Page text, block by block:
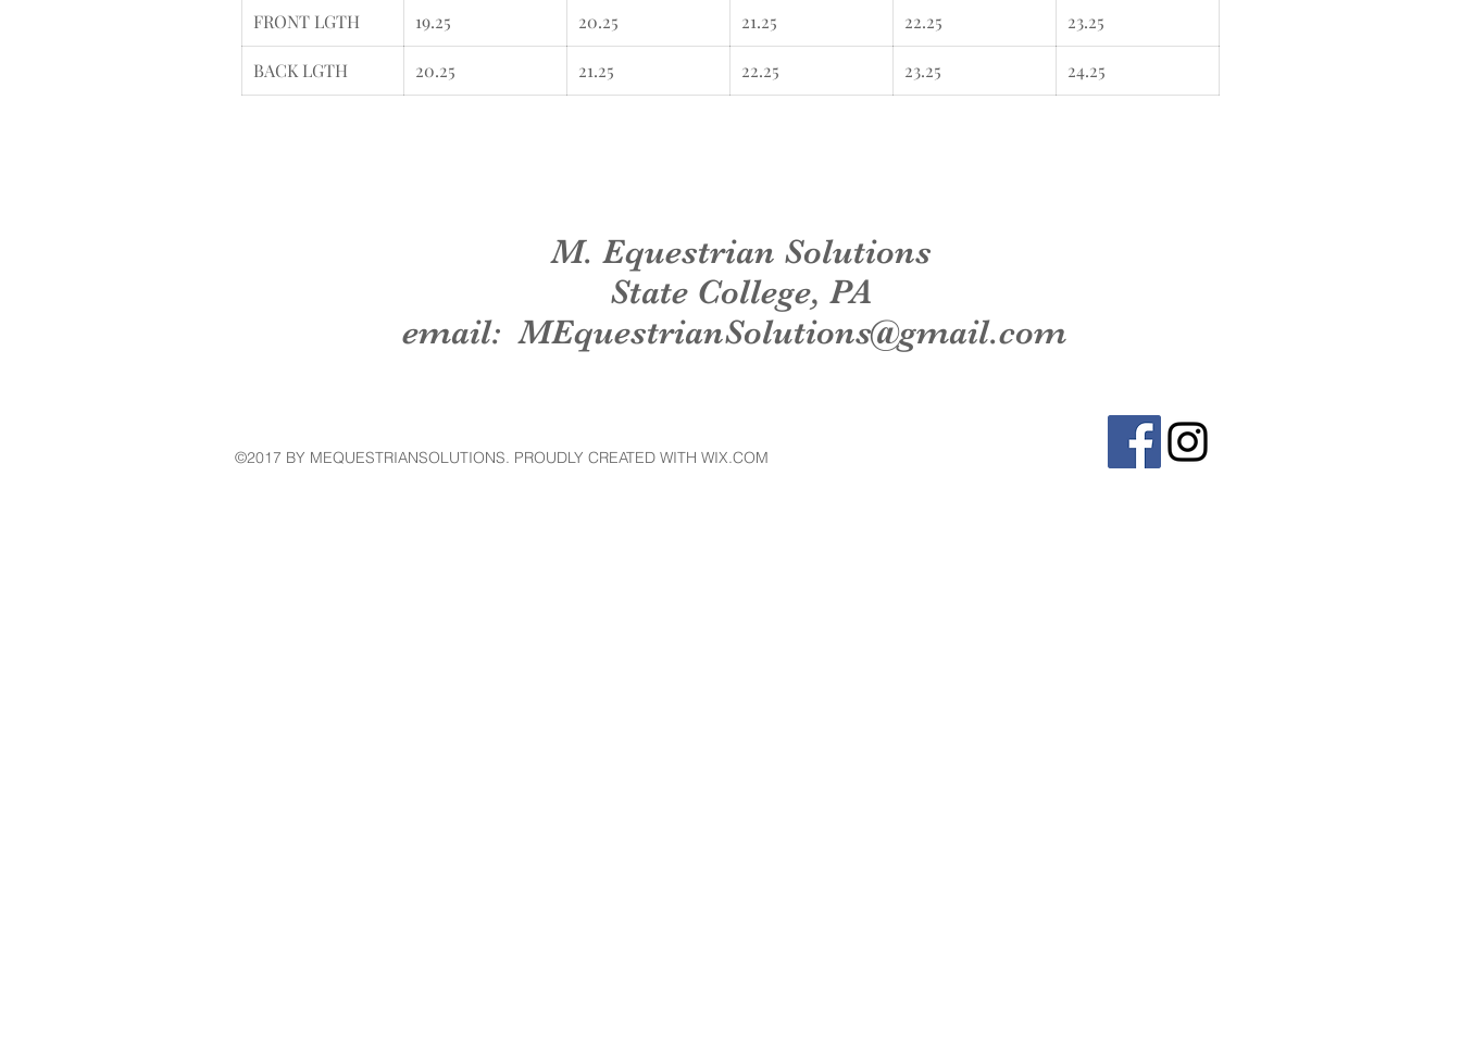
FRONT LGTH 19.25 20.25 21.25 22.25 23.25
BACK LGTH 20.25 21.25 22.25 23.25 24.25
M. Equestrian Solutions
State College, PA
email:MEquestrianSolutions@gmail.com
©2017 BY MEQUESTRIANSOLUTIONS. PROUDLY CREATED WITH WIX.COM